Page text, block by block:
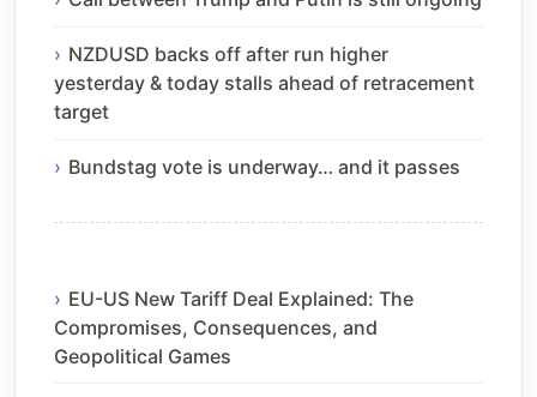
NZDUSD backs off after run higher
yesterday & today stalls ahead of retracement
target
Bundstag vote is underway… and it passes
EU-US New Tariff Deal Explained: The
Compromises, Consequences, and
Geopolitical Games